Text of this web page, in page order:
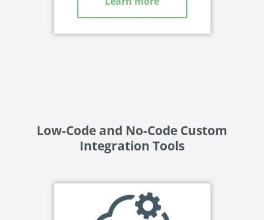
Low-Code and No-Code Custom
Integration Tools